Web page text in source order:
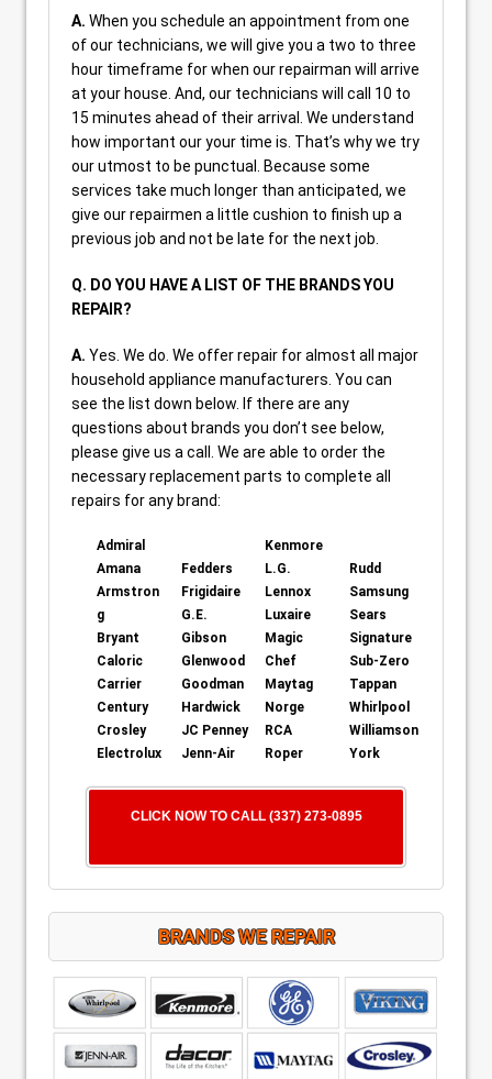
A. When you schedule an appointment from one
of our technicians, we will give you a two to three
hour timeframe for when our repairman will arrive
at your house. And, our technicians will call 10 to
15 minutes ahead of their arrival. We understand
how important our your time is. That’s why we try
our utmost to be punctual. Because some
services take much longer than anticipated, we
give our repairmen a little cushion to finish up a
previous job and not be late for the next job.
Q. DO YOU HAVE A LIST OF THE BRANDS YOU
REPAIR?
A. Yes. We do. We offer repair for almost all major
household appliance manufacturers. You can
see the list down below. If there are any
questions about brands you don’t see below,
please give us a call. We are able to order the
necessary replacement parts to complete all
repairs for any brand:
Admiral
Amana
Armstron
g
Bryant
Caloric
Carrier
Century
Crosley
Electrolux
Fedders
Frigidaire
G.E.
Gibson
Glenwood
Goodman
Hardwick
JC Penney
Jenn-Air
Kenmore
L.G.
Lennox
Luxaire
Magic
Chef
Maytag
Norge
RCA
Roper
Rudd
Samsung
Sears
Signature
Sub-Zero
Tappan
Whirlpool
Williamson
York
CLICK NOW TO CALL (337) 273-0895
BRANDS WE REPAIR